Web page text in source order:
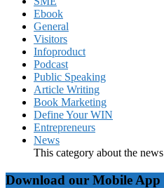
Ebook
General
Visitors
Infoproduct
Podcast
Public Speaking
Article Writing
Book Marketing
Define Your WIN
Entrepreneurs
News
This category about the news
Download our Mobile App